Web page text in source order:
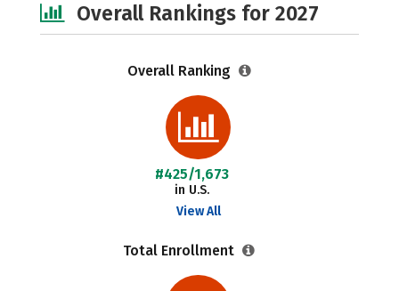
Overall Rankings for 2027
Overall Ranking
#425/1,673
in U.S.
View All
Total Enrollment